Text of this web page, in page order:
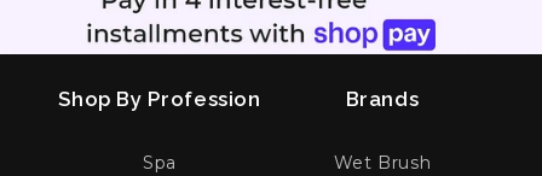
Shop By Profession
Spa
Brands
Wet Brush